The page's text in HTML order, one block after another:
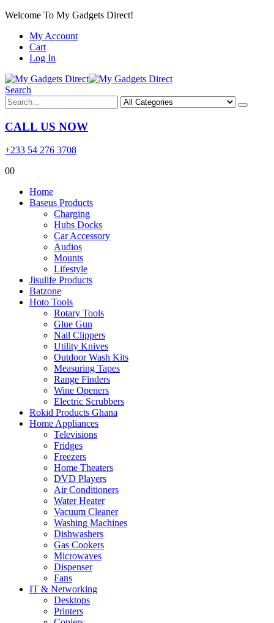
Welcome To My Gadgets Direct!
My Account
Cart
Log In
Search
CALL US NOW
+233 54 276 3708
00
Home
Baseus Products
Charging
Hubs Docks
Car Accessory
Audios
Mounts
Lifestyle
Jisulife Products
Batzone
Hoto Tools
Rotary Tools
Glue Gun
Nail Clippers
Utility Knives
Outdoor Wash Kits
Measuring Tapes
Range Finders
Wine Openers
Electric Scrubbers
Rokid Products Ghana
Home Appliances
Televisions
Fridges
Freezers
Home Theaters
DVD Players
Air Conditioners
Water Heater
Vacuum Cleaner
Washing Machines
Dishwashers
Gas Cookers
Microwaves
Dispenser
Fans
IT & Networking
Desktops
Printers